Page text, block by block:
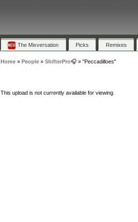
The Mixversation Picks Remixes
Home» People» ShifterPro🎧» "Peccadilloes"
This upload is not currently available for viewing.